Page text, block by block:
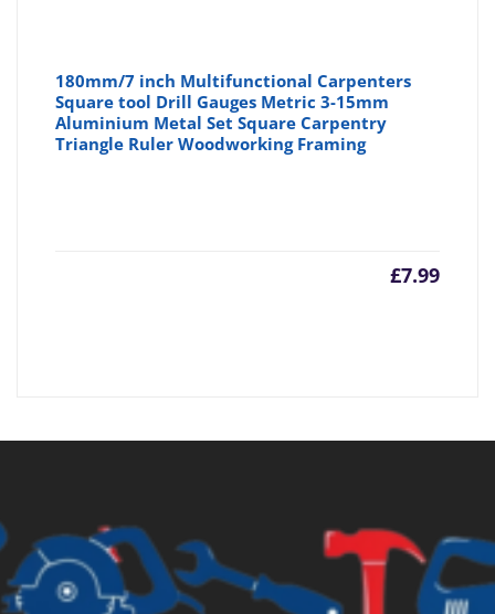
180mm/7 inch Multifunctional Carpenters
Square tool Drill Gauges Metric 3-15mm
Aluminium Metal Set Square Carpentry
Triangle Ruler Woodworking Framing
£7.99